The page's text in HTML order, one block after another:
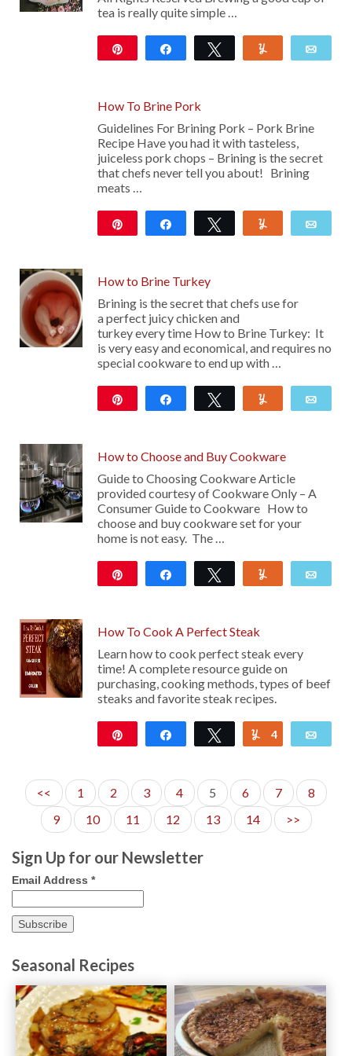
tea is really quite simple …
Share Tweet
How To Brine Pork
Guidelines For Brining Pork – Pork Brine
Recipe Have you had it with tasteless,
juiceless pork chops – Brining is the secret
that chefs never tell you about! Brining
meats …
Share Tweet
How to Brine Turkey
Brining is the secret that chefs use for
a perfect juicy chicken and
turkey every time How to Brine Turkey: It
is very easy and economical, and requires no
special cookware to end up with …
Share Tweet
How to Choose and Buy Cookware
Guide to Choosing Cookware Article
provided courtesy of Cookware Only – A
Consumer Guide to Cookware How to
choose and buy cookware set for your
home is not easy. The …
Share Tweet
How To Cook A Perfect Steak
Learn how to cook perfect steak every
time! A complete resource guide on
purchasing, cooking methods, types of beef
steaks and favorite steak recipes.
Share Tweet Yum
4
<< 1 2 3 4 5 6 7
8
9
10 11 12 13 14 >>
Sign Up for our Newsletter
Email Address *
Seasonal Recipes